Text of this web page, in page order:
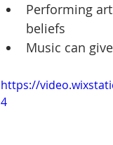
Performing
beliefs
Music can
https://
4